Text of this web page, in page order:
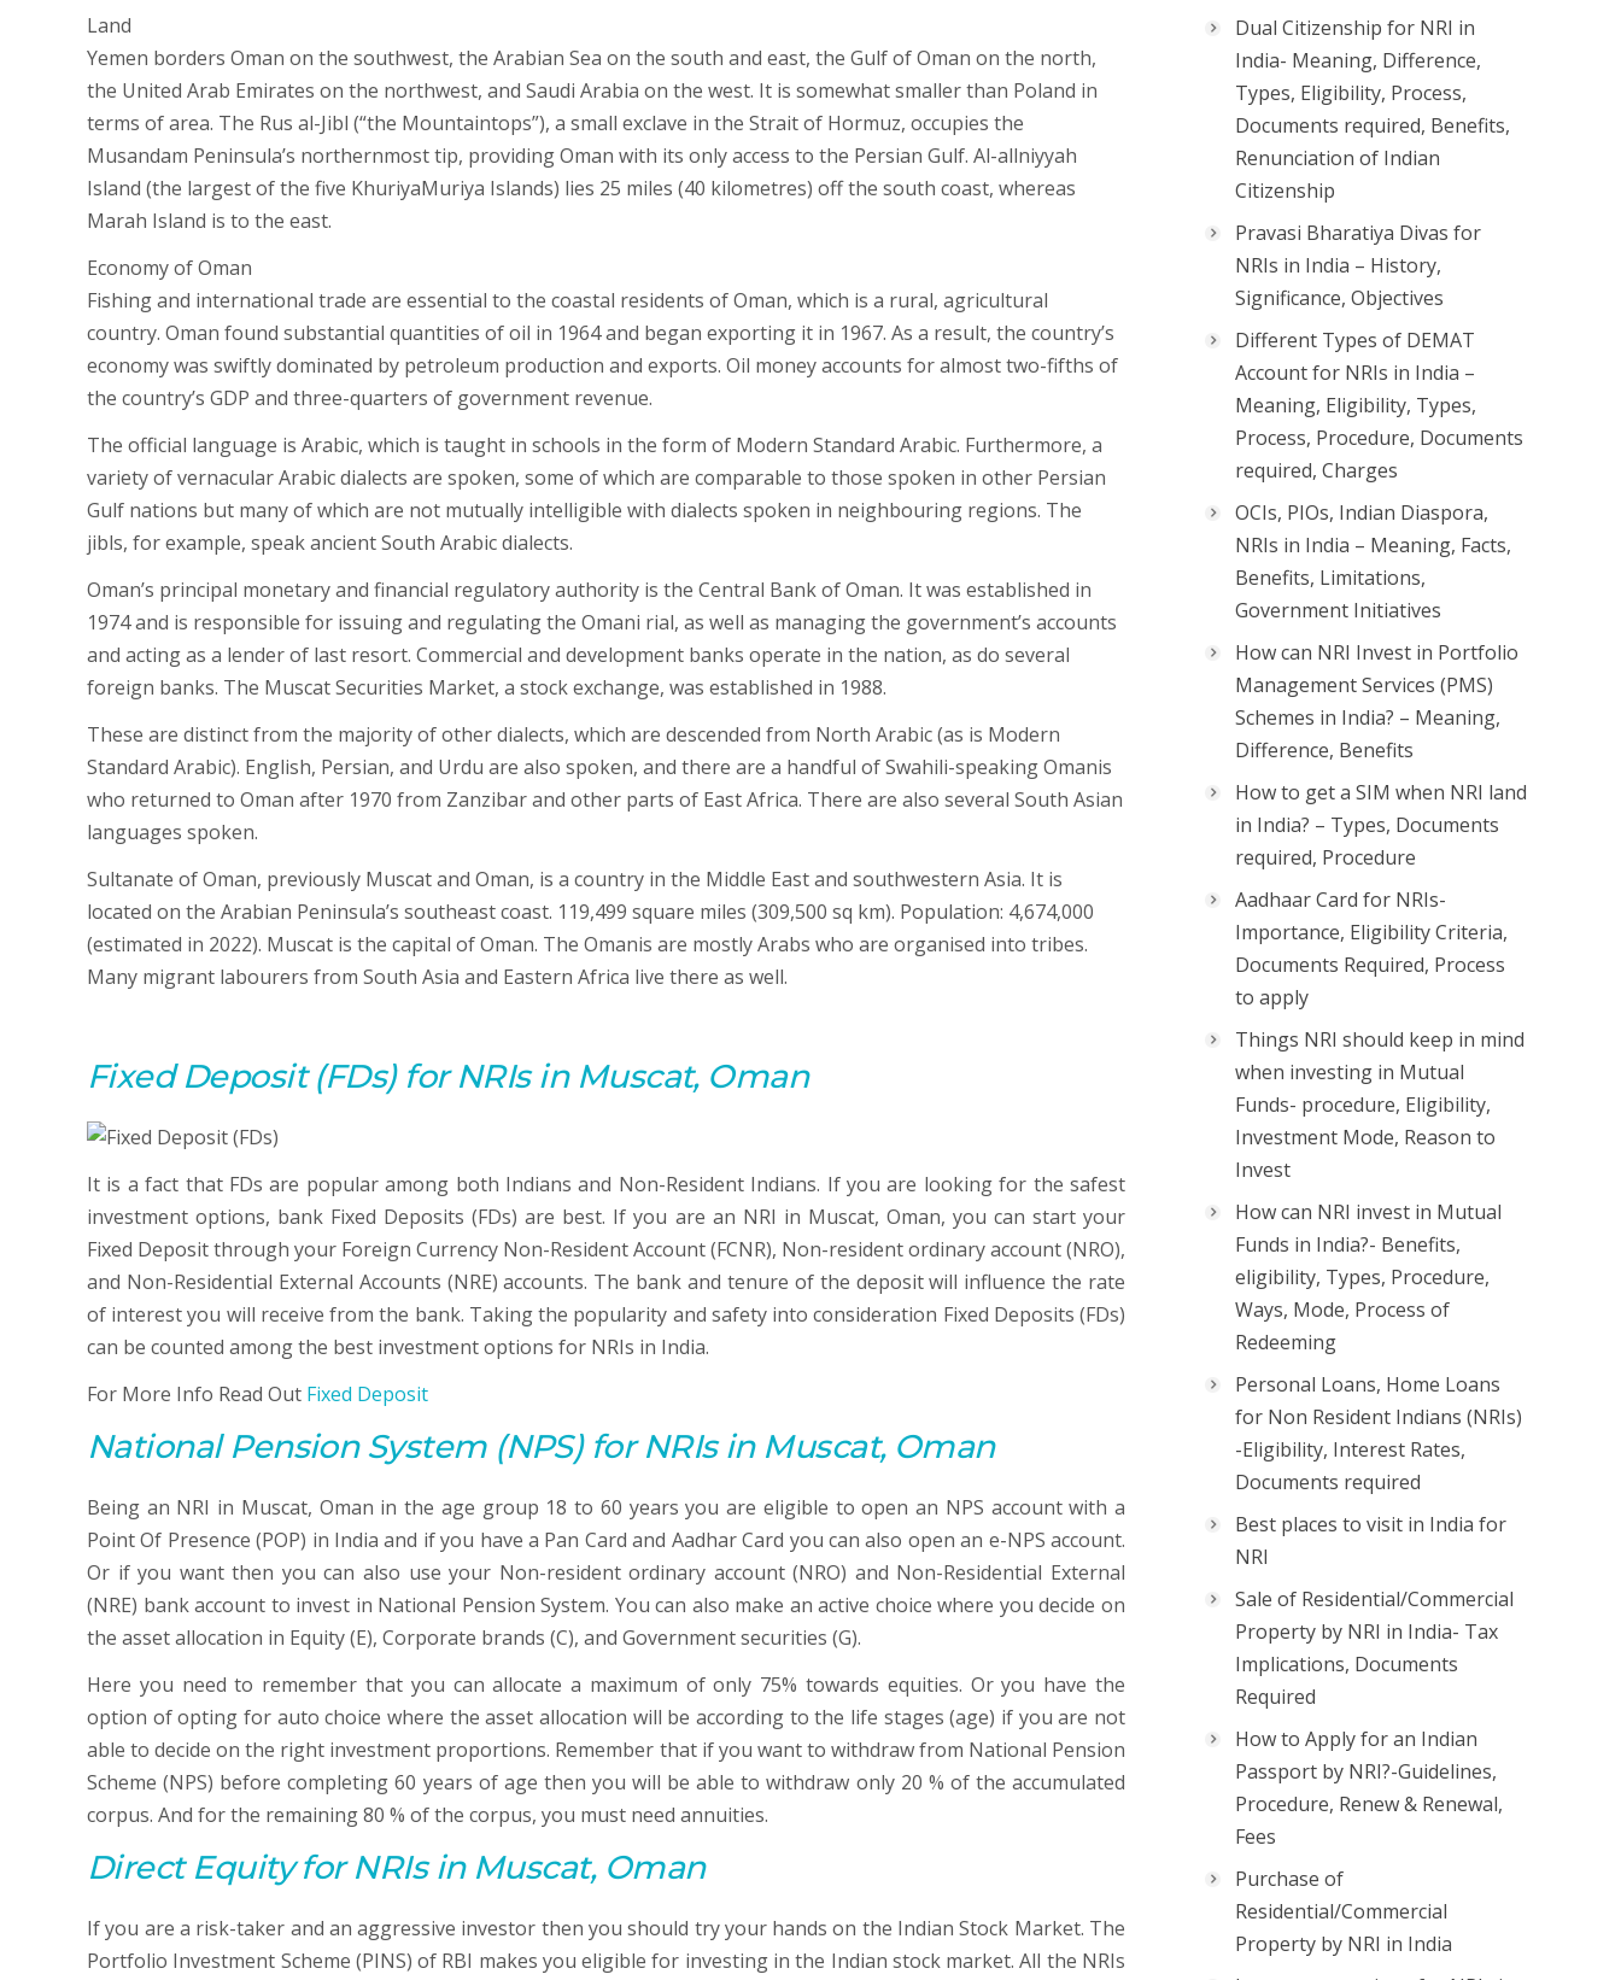
Land
Yemen borders Oman on the southwest, the Arabian Sea on the south and east, the Gulf of Oman on the north,
the United Arab Emirates on the northwest, and Saudi Arabia on the west. It is somewhat smaller than Poland in
terms of area. The Rus al-Jibl (“the Mountaintops”), a small exclave in the Strait of Hormuz, occupies the
Musandam Peninsula’s northernmost tip, providing Oman with its only access to the Persian Gulf. Al-allniyyah
Island (the largest of the five KhuriyaMuriya Islands) lies 25 miles (40 kilometres) off the south coast, whereas
Marah Island is to the east.
Economy of Oman
Fishing and international trade are essential to the coastal residents of Oman, which is a rural, agricultural
country. Oman found substantial quantities of oil in 1964 and began exporting it in 1967. As a result, the country’s
economy was swiftly dominated by petroleum production and exports. Oil money accounts for almost two-fifths of
the country’s GDP and three-quarters of government revenue.
The official language is Arabic, which is taught in schools in the form of Modern Standard Arabic. Furthermore, a
variety of vernacular Arabic dialects are spoken, some of which are comparable to those spoken in other Persian
Gulf nations but many of which are not mutually intelligible with dialects spoken in neighbouring regions. The
jibls, for example, speak ancient South Arabic dialects.
Oman’s principal monetary and financial regulatory authority is the Central Bank of Oman. It was established in
1974 and is responsible for issuing and regulating the Omani rial, as well as managing the government’s accounts
and acting as a lender of last resort. Commercial and development banks operate in the nation, as do several
foreign banks. The Muscat Securities Market, a stock exchange, was established in 1988.
These are distinct from the majority of other dialects, which are descended from North Arabic (as is Modern
Standard Arabic). English, Persian, and Urdu are also spoken, and there are a handful of Swahili-speaking Omanis
who returned to Oman after 1970 from Zanzibar and other parts of East Africa. There are also several South Asian
languages spoken.
Sultanate of Oman, previously Muscat and Oman, is a country in the Middle East and southwestern Asia. It is
located on the Arabian Peninsula’s southeast coast. 119,499 square miles (309,500 sq km). Population: 4,674,000
(estimated in 2022). Muscat is the capital of Oman. The Omanis are mostly Arabs who are organised into tribes.
Many migrant labourers from South Asia and Eastern Africa live there as well.
Fixed Deposit (FDs) for NRIs in Muscat, Oman
It is a fact that FDs are popular among both Indians and Non-Resident Indians. If you are looking for the safest
investment options, bank Fixed Deposits (FDs) are best. If you are an NRI in Muscat, Oman, you can start your
Fixed Deposit through your Foreign Currency Non-Resident Account (FCNR), Non-resident ordinary account (NRO),
and Non-Residential External Accounts (NRE) accounts. The bank and tenure of the deposit will influence the rate
of interest you will receive from the bank. Taking the popularity and safety into consideration Fixed Deposits (FDs)
can be counted among the best investment options for NRIs in India.
For More Info Read Out Fixed Deposit
National Pension System(NPS) for NRIs in Muscat, Oman
Being an NRI in Muscat, Oman in the age group 18 to 60 years you are eligible to open an NPS account with a
Point Of Presence (POP) in India and if you have a Pan Card and Aadhar Card you can also open an e-NPS account.
Or if you want then you can also use your Non-resident ordinary account (NRO) and Non-Residential External
(NRE) bank account to invest in National Pension System. You can also make an active choice where you decide on
the asset allocation in Equity (E), Corporate brands (C), and Government securities (G).
Here you need to remember that you can allocate a maximum of only 75% towards equities. Or you have the
option of opting for auto choice where the asset allocation will be according to the life stages (age) if you are not
able to decide on the right investment proportions. Remember that if you want to withdraw from National Pension
Scheme (NPS) before completing 60 years of age then you will be able to withdraw only 20 % of the accumulated
corpus. And for the remaining 80 % of the corpus, you must need annuities.
Direct Equityfor NRIs in Muscat, Oman
If you are a risk-taker and an aggressive investor then you should try your hands on the Indian Stock Market. The
Portfolio Investment Scheme (PINS) of RBI makes you eligible for investing in the Indian stock market. All the NRIs
Dual Citizenship for NRI in
India- Meaning, Difference,
Types, Eligibility, Process,
Documents required, Benefits,
Renunciation of Indian
Citizenship
Pravasi Bharatiya Divas for
NRIs in India – History,
Significance, Objectives
Different Types of DEMAT
Account for NRIs in India –
Meaning, Eligibility, Types,
Process, Procedure, Documents
required, Charges
OCIs, PIOs, Indian Diaspora,
NRIs in India – Meaning, Facts,
Benefits, Limitations,
Government Initiatives
How can NRI Invest in Portfolio
Management Services (PMS)
Schemes in India? – Meaning,
Difference, Benefits
How to get a SIM when NRI land
in India? – Types, Documents
required, Procedure
Aadhaar Card for NRIs-
Importance, Eligibility Criteria,
Documents Required, Process
to apply
Things NRI should keep in mind
when investing in Mutual
Funds- procedure, Eligibility,
Investment Mode, Reason to
Invest
How can NRI invest in Mutual
Funds in India?- Benefits,
eligibility, Types, Procedure,
Ways, Mode, Process of
Redeeming
Personal Loans, Home Loans
for Non Resident Indians (NRIs)
-Eligibility, Interest Rates,
Documents required
Best places to visit in India for
NRI
Sale of Residential/Commercial
Property by NRI in India- Tax
Implications, Documents
Required
How to Apply for an Indian
Passport by NRI?-Guidelines,
Procedure, Renew & Renewal,
Fees
Purchase of
Residential/Commercial
Property by NRI in India